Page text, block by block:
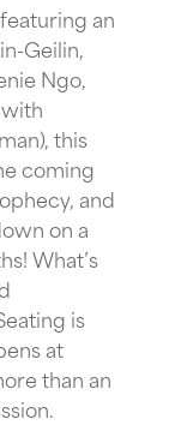
an
Geilin,
Ngo,
this
coming
and
on a
What’s
is
at
than an